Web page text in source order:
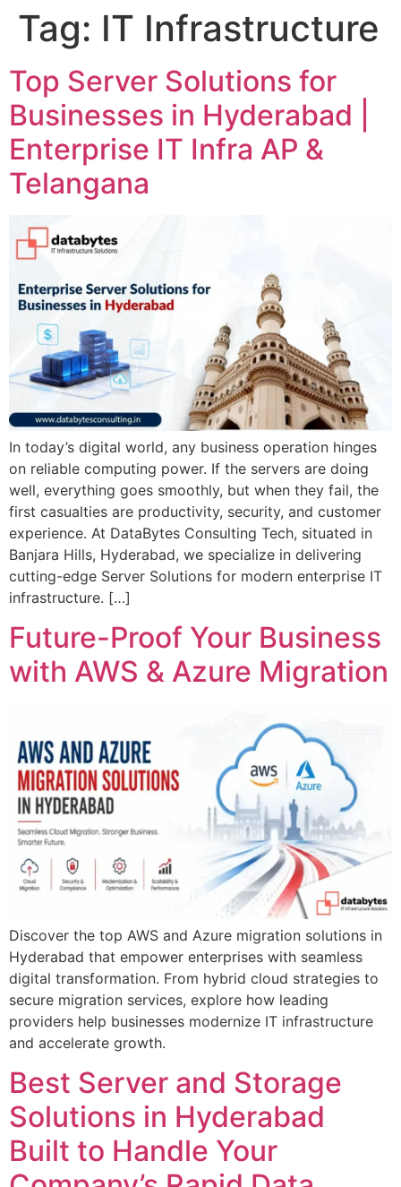
Tag: IT Infrastructure
Top Server Solutions for
Businesses in Hyderabad |
Enterprise IT Infra AP &
Telangana
In today’s digital world, any business operation hinges
on reliable computing power. If the servers are doing
well, everything goes smoothly, but when they fail, the
first casualties are productivity, security, and customer
experience. At DataBytes Consulting Tech, situated in
Banjara Hills, Hyderabad, we specialize in delivering
cutting-edge Server Solutions for modern enterprise IT
infrastructure. […]
Future-Proof Your Business
with AWS & Azure Migration
Discover the top AWS and Azure migration solutions in
Hyderabad that empower enterprises with seamless
digital transformation. From hybrid cloud strategies to
secure migration services, explore how leading
providers help businesses modernize IT infrastructure
and accelerate growth.
Best Server and Storage
Solutions in Hyderabad
Built to Handle Your